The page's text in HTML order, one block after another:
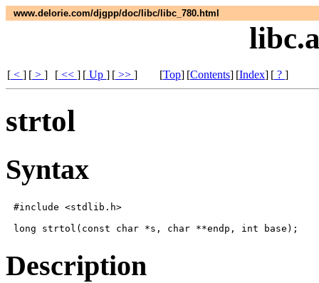
www.delorie.com/djgpp/doc/libc/libc_780.html
[ < ] [ > ] [ << ] [ Up ] [ >> ] [Top] [Contents] [Index] [ ? ]
strtol
Syntax
#include <stdlib.h>
Description